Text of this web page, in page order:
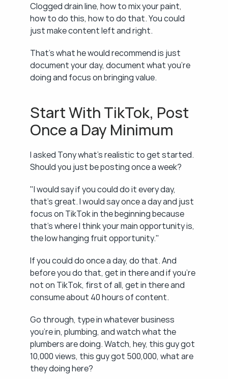
Clogged drain line, how to mix your paint,
how to do this, how to do that. You could
just make content left and right.
That's what he would recommend is just
document your day, document what you're
doing and focus on bringing value.
Start With TikTok, Post
Once a Day Minimum
I asked Tony what's realistic to get started.
Should you just be posting once a week?
"I would say if you could do it every day,
that's great. I would say once a day and just
focus on TikTok in the beginning because
that's where I think your main opportunity is,
the low hanging fruit opportunity."
If you could do once a day, do that. And
before you do that, get in there and if you're
not on TikTok, first of all, get in there and
consume about 40 hours of content.
Go through, type in whatever business
you're in, plumbing, and watch what the
plumbers are doing. Watch, hey, this guy got
10,000 views, this guy got 500,000, what are
they doing here?